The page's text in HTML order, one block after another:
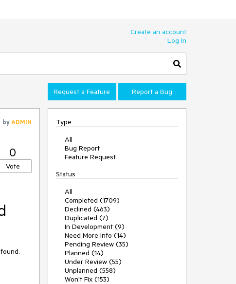
Create an account
Log In
Request a Feature Report a Bug
byADMIN
0
Vote
Type
All
Bug Report
Feature Request
Status
All
Completed (1709)
Declined (463)
Duplicated (7)
In Development (9)
Need More Info (14)
Pending Review (35)
Planned (14)
Under Review (55)
Unplanned (558)
Won't Fix (153)